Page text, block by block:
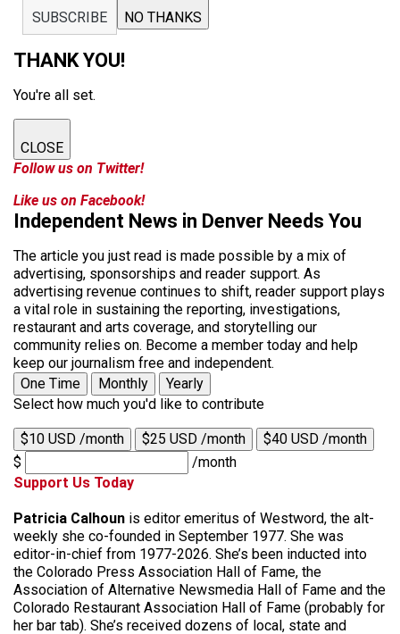
SUBSCRIBE NO THANKS
THANK YOU!
You're all set.
CLOSE
Follow us on Twitter!
Like us on Facebook!
Independent News in Denver Needs You
The article you just read is made possible by a mix of
advertising, sponsorships and reader support. As
advertising revenue continues to shift, reader support plays
a vital role in sustaining the reporting, investigations,
restaurant and arts coverage, and storytelling our
community relies on. Become a member today and help
keep our journalism free and independent.
One Time
Monthly
Yearly
Select how much you'd like to contribute
$10 USD /month $25 USD /month
$40 USD /month
$
/month
Support Us Today
Patricia Calhoun is editor emeritus of Westword, the alt-
weekly she co-founded in September 1977. She was
editor-in-chief from 1977-2026. She’s been inducted into
the Colorado Press Association Hall of Fame, the
Association of Alternative Newsmedia Hall of Fame and the
Colorado Restaurant Association Hall of Fame (probably for
her bar tab). She’s received dozens of local, state and